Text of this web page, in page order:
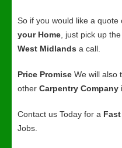
So if you would like a quote
your Home , just pick up
West Midlands a call.
Price Promise We will also
other Carpentry Company
Contact us Today for a
Jobs.